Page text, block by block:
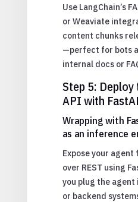
Use LangChain’s
or Weaviate
content chunks
—perfect for bots
internal docs or
Step 5:
API with
Wrapping with
as an inference
Expose your
over REST using
you plug the agent
or backend